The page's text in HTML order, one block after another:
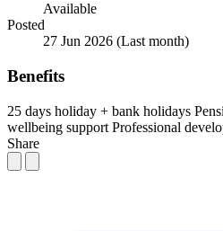
Available
Posted
27 Jun 2026 (Last month)
Benefits
25 days holiday + bank holidays
wellbeing support Professional
Share